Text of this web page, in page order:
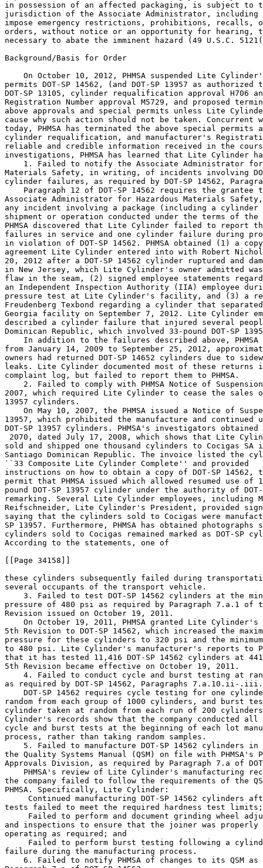
in possession of an affected packaging, is subject to
jurisdiction of the Associate Administrator,
impose emergency restrictions, prohibitions, recalls,
orders, without notice or an opportunity for hearing,
necessary to abate the imminent hazard (49 U.S.C.
Background/Basis for Order
On October 10, 2012, PHMSA suspended Lite
permits DOT-SP 14562, (and DOT-SP 13957 as
DOT-SP 13105, cylinder requalification approval H706
Registration Number approval M5729, and proposed
above approvals and special permits unless Lite
cause why such action should not be taken.
today, PHMSA has terminated the above special
cylinder requalification, and manufacturer's
reliable and credible information received in the
investigations, PHMSA has learned that Lite Cylinder
1. Failed to notify the Associate Administrator
Materials Safety, in writing, of incidents involving
cylinder failures, as required by DOT-SP 14562,
Paragraph 12 of DOT-SP 14562 requires the grantee
Associate Administrator for Hazardous Materials
any incident involving a package (including a
shipment or operation conducted under the terms of
PHMSA discovered that Lite Cylinder failed to report
failures in service and one cylinder failure during
in violation of DOT-SP 14562. PHMSA obtained (1) a
agreement Lite Cylinder entered into with Robert
20, 2012 after a DOT-SP 14562 cylinder ruptured and
in New Jersey, which Lite Cylinder's owner admitted
flaw in the seam, (2) signed employee statements
an Independent Inspection Authority (IIA) employee
pressure test at Lite Cylinder's facility, and (3) a
Freudenberg Texbond regarding a cylinder that
Georgia facility on September 7, 2012. Lite Cylinder
described a cylinder failure that injured several
Dominican Republic, which involved 33-pound DOT-SP
In addition to the failures described above,
from January 14, 2009 to September 25, 2012,
owners had returned DOT-SP 14652 cylinders due to
leaks. Lite Cylinder documented most of these
complaint log, but failed to report them to PHMSA.
2. Failed to comply with PHMSA Notice of
2007, which required Lite Cylinder to cease the sales
13957 cylinders.
On May 10, 2007, the PHMSA issued a Notice of
13957, which prohibited the manufacture and continued
2070, dated July 17, 2008, which shows that Lite
sold and shipped one thousand cylinders to Cocigas SA
Santiago Dominican Republic. The invoice listed the
``33 Composite Lite Cylinder Complete'' and provided
instructions on how to obtain a copy of DOT-SP
permit that PHMSA issued which allowed resumed use of
pound DOT-SP 13957 cylinder under the authority of
remarking. Several Lite Cylinder employees, including
Reifschneider, Lite Cylinder's President, provided
saying that the cylinders sold to Cocigas were
SP 13957. Furthermore, PHMSA has obtained
cylinders sold to Cocigas remained marked as DOT-SP
According to the statements, one of
[[Page 34158]]
these cylinders subsequently failed during
several occupants of the transport vehicle.
3. Failed to test DOT-SP 14562 cylinders at the
pressure of 480 psi as required by Paragraph 7.a.1
Revision issued on October 19, 2011.
On October 19, 2011, PHMSA granted Lite
5th Revision to DOT-SP 14562, which increased the
pressure for these cylinders to 320 psi and the
to 480 psi. Lite Cylinder's manufacturer's reports to
that it has tested 11,416 DOT-SP 14562 cylinders at
5th Revision became effective on October 19, 2011.
4. Failed to conduct cycle and burst testing at
as required by DOT-SP 14562, Paragraphs 7.a.10.ii-.iii.
DOT-SP 14562 requires cycle testing for one
random from each group of 1000 cylinders, and burst
cylinder taken at random from each run of 200
Cylinder's records show that the company conducted
cycle and burst tests at the beginning of each lot
process, rather than taking random samples.
5. Failed to manufacture DOT-SP 14562 cylinders
the Quality Systems Manual (QSM) on file with PHMSA's
Approvals Division, as required by Paragraph 7.a of
PHMSA's review of Lite Cylinder's manufacturing
the company failed to follow the requirements of the
PHMSA. Specifically, Lite Cylinder:
Continued manufacturing DOT-SP 14562 cylinders
tests failed to meet the required hardness test limits;
Failed to perform and document grinding wheel
and inspections to ensure that the joiner was
operating as required; and
Failed to perform burst testing following a
failure during the manufacturing process.
6. Failed to notify PHMSA of changes to its QSM